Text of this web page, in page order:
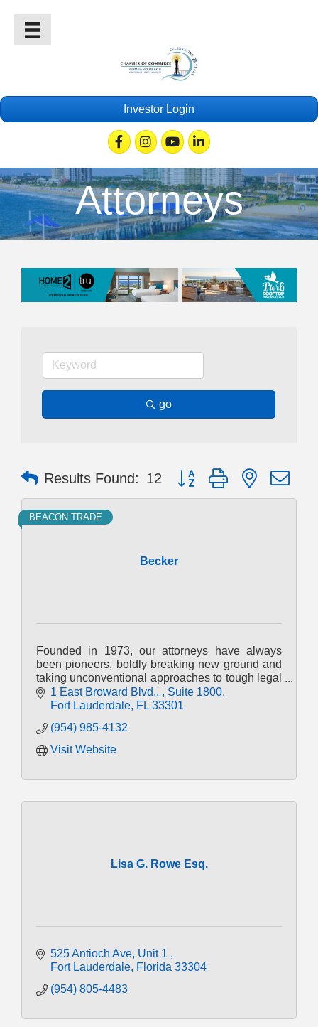
Investor Login
FacebookInstagramYoutubeLinkedin
Attorneys
go
Results Found: 12 Button group with nested
Becker
BEACON TRADE
Founded in 1973, our attorneys have always
been pioneers, boldly breaking new ground and
taking unconventional approaches to tough legal
challenges.
1 East Broward Blvd.,
Suite 1800
Fort Lauderdale FL 33301
(954) 985-4132
Visit Website
Lisa G. Rowe Esq.
525 Antioch Ave Unit 1
Fort Lauderdale Florida 33304
(954) 805-4483